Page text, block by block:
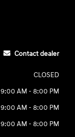
Contact dealer
CLOSED
9:00 AM - 8:00 PM
9:00 AM - 8:00 PM
9:00 AM - 8:00 PM